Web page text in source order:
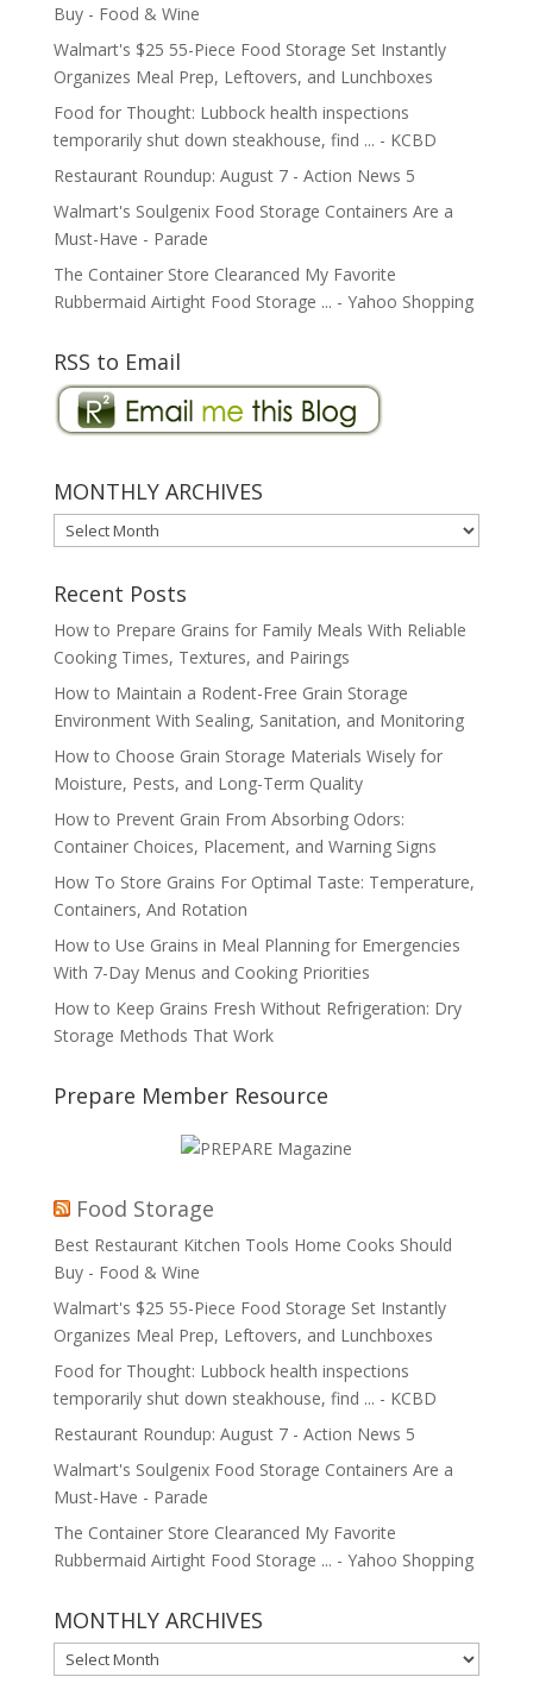
Buy - Food & Wine
Walmart's $25 55-Piece Food Storage Set Instantly
Organizes Meal Prep, Leftovers, and Lunchboxes
Food for Thought: Lubbock health inspections
temporarily shut down steakhouse, find ... - KCBD
Restaurant Roundup: August 7 - Action News 5
Walmart's Soulgenix Food Storage Containers Are a
Must-Have - Parade
The Container Store Clearanced My Favorite
Rubbermaid Airtight Food Storage ... - Yahoo Shopping
RSS to Email
MONTHLY ARCHIVES
MONTHLY
ARCHIVES
Recent Posts
How to Prepare Grains for Family Meals With Reliable
Cooking Times, Textures, and Pairings
How to Maintain a Rodent-Free Grain Storage
Environment With Sealing, Sanitation, and Monitoring
How to Choose Grain Storage Materials Wisely for
Moisture, Pests, and Long-Term Quality
How to Prevent Grain From Absorbing Odors:
Container Choices, Placement, and Warning Signs
How To Store Grains For Optimal Taste: Temperature,
Containers, And Rotation
How to Use Grains in Meal Planning for Emergencies
With 7-Day Menus and Cooking Priorities
How to Keep Grains Fresh Without Refrigeration: Dry
Storage Methods That Work
Prepare Member Resource
Food Storage
Best Restaurant Kitchen Tools Home Cooks Should
Buy - Food & Wine
Walmart's $25 55-Piece Food Storage Set Instantly
Organizes Meal Prep, Leftovers, and Lunchboxes
Food for Thought: Lubbock health inspections
temporarily shut down steakhouse, find ... - KCBD
Restaurant Roundup: August 7 - Action News 5
Walmart's Soulgenix Food Storage Containers Are a
Must-Have - Parade
The Container Store Clearanced My Favorite
Rubbermaid Airtight Food Storage ... - Yahoo Shopping
MONTHLY ARCHIVES
MONTHLY